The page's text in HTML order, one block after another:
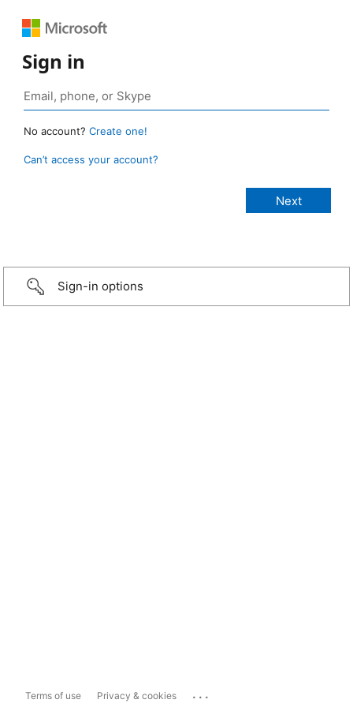
Sign in
No account? Create one!
Can’t access your account?
Sign-in options
Terms of use Privacy & cookies ...